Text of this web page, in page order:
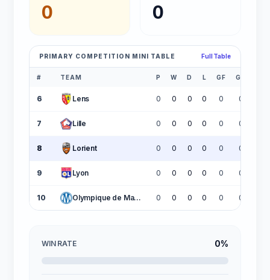
0 0
PRIMARY COMPETITION MINI TABLE Full Table
# TEAM P W D L GF GA
6 Lens 0 0 0 0 0 0
7 Lille 0 0 0 0 0 0
8 Lorient 0 0 0 0 0 0
9 Lyon 0 0 0 0 0 0
10 Olympique de Marseille 0 0 0 0 0 0
WIN RATE 0%